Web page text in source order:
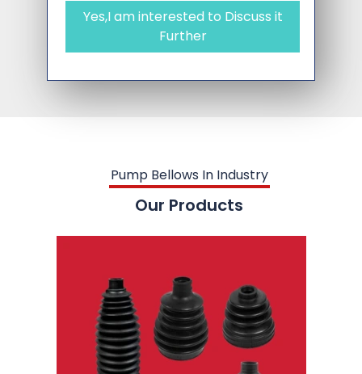
Yes,I am interested to Discuss it
Further
Pump Bellows In Industry
Our Products